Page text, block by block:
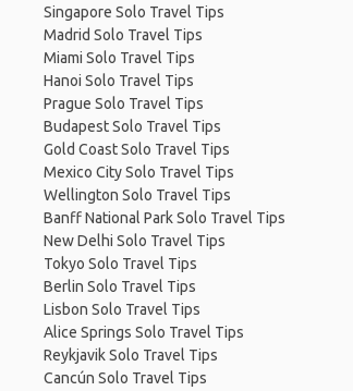
Singapore Solo Travel Tips
Madrid Solo Travel Tips
Miami Solo Travel Tips
Hanoi Solo Travel Tips
Prague Solo Travel Tips
Budapest Solo Travel Tips
Gold Coast Solo Travel Tips
Mexico City Solo Travel Tips
Wellington Solo Travel Tips
Banff National Park Solo Travel Tips
New Delhi Solo Travel Tips
Tokyo Solo Travel Tips
Berlin Solo Travel Tips
Lisbon Solo Travel Tips
Alice Springs Solo Travel Tips
Reykjavik Solo Travel Tips
Cancún Solo Travel Tips